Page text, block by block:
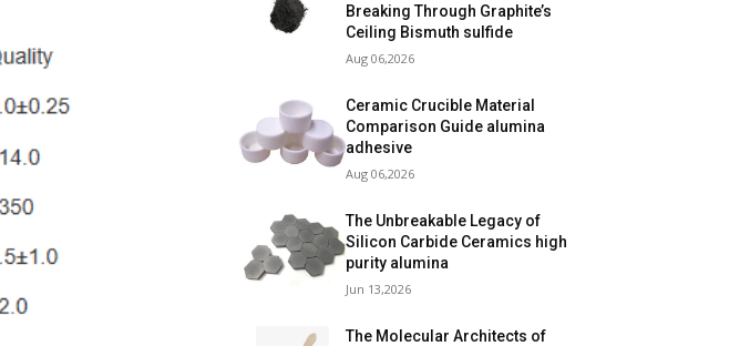
Breaking Through Graphite’s
Ceiling Bismuth sulfide
Aug 06,2026
Ceramic Crucible Material
Comparison Guide alumina
adhesive
Aug 06,2026
The Unbreakable Legacy of
Silicon Carbide Ceramics high
purity alumina
Jun 13,2026
The Molecular Architects of